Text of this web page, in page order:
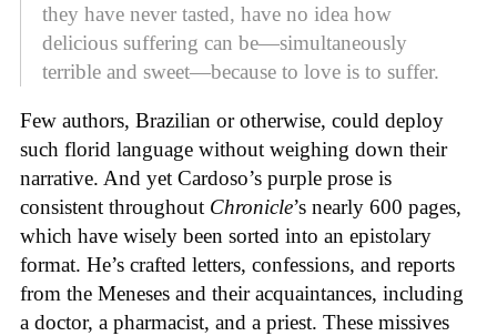
they have never tasted, have no idea how
delicious suffering can be—simultaneously
terrible and sweet—because to love is to suffer.
Few authors, Brazilian or otherwise, could deploy
such florid language without weighing down their
narrative. And yet Cardoso’s purple prose is
consistent throughout Chronicle’s nearly 600 pages,
which have wisely been sorted into an epistolary
format. He’s crafted letters, confessions, and reports
from the Meneses and their acquaintances, including
a doctor, a pharmacist, and a priest. These missives